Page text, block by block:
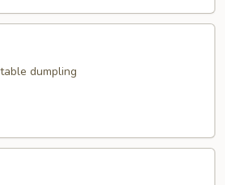
dumpling